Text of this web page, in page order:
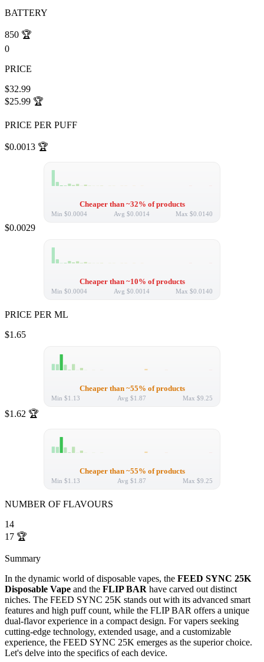
BATTERY
850 🏆
0
PRICE
$32.99
$25.99 🏆
PRICE PER PUFF
$0.0013 🏆
Cheaper than ~32% of products
Min $0.0004 Avg $0.0014 Max $0.0140
$0.0029
Cheaper than ~10% of products
Min $0.0004 Avg $0.0014 Max $0.0140
PRICE PER ML
$1.65
Cheaper than ~55% of products
Min $1.13 Avg $1.87 Max $9.25
$1.62 🏆
Cheaper than ~55% of products
Min $1.13 Avg $1.87 Max $9.25
NUMBER OF FLAVOURS
14
17 🏆
Summary
In the dynamic world of disposable vapes, the FEED SYNC 25K
Disposable Vape and the FLIP BAR have carved out distinct
niches. The FEED SYNC 25K stands out with its advanced smart
features and high puff count, while the FLIP BAR offers a unique
dual-flavor experience in a compact design. For vapers seeking
cutting-edge technology, extended usage, and a customizable
experience, the FEED SYNC 25K emerges as the superior choice.
Let's delve into the specifics of each device.